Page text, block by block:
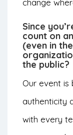
change
Since
count on
(even in
the public?
Our event is
authenticity
with every